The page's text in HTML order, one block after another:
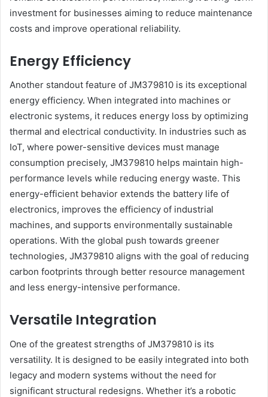
investment for businesses aiming to reduce maintenance
costs and improve operational reliability.
Energy Efficiency
Another standout feature of JM379810 is its exceptional
energy efficiency. When integrated into machines or
electronic systems, it reduces energy loss by optimizing
thermal and electrical conductivity. In industries such as
IoT, where power-sensitive devices must manage
consumption precisely, JM379810 helps maintain high-
performance levels while reducing energy waste. This
energy-efficient behavior extends the battery life of
electronics, improves the efficiency of industrial
machines, and supports environmentally sustainable
operations. With the global push towards greener
technologies, JM379810 aligns with the goal of reducing
carbon footprints through better resource management
and less energy-intensive performance.
Versatile Integration
One of the greatest strengths of JM379810 is its
versatility. It is designed to be easily integrated into both
legacy and modern systems without the need for
significant structural redesigns. Whether it’s a robotic